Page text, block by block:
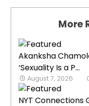
More
Akanksha
‘Sexuality Is a P...
August 7, 2026
NYT Connections